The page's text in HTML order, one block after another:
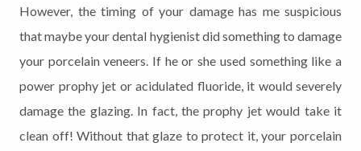
However, the timing of your damage has me suspicious
that maybe your dental hygienist did something to damage
your porcelain veneers. If he or she used something like a
power prophy jet or acidulated fluoride, it would severely
damage the glazing. In fact, the prophy jet would take it
clean off! Without that glaze to protect it, your porcelain